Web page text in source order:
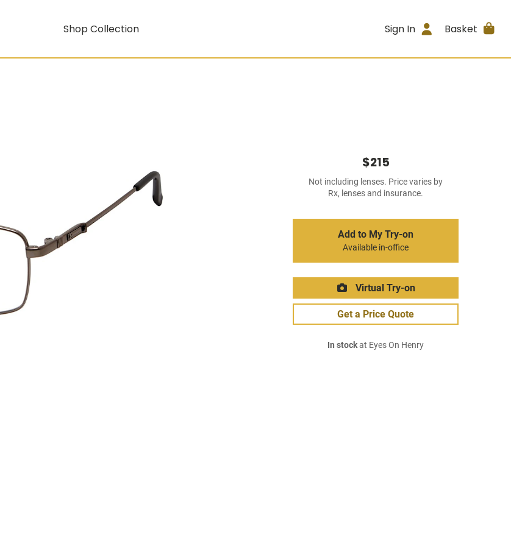
Shop Collection Sign In Basket
$215
Not including lenses. Price varies by
Rx, lenses and insurance.
Add to My Try-on
Available in-office
Virtual Try-on
Get a Price Quote
In stockat Eyes On Henry